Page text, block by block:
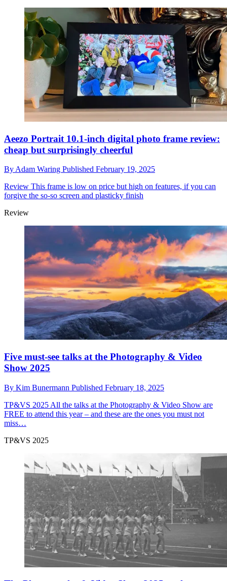
Aeezo Portrait 10.1-inch digital photo frame review:
cheap but surprisingly cheerful
ByAdam Waring Published February 19, 2025
Review This frame is low on price but high on features, if you can
forgive the so-so screen and plasticky finish
Review
Five must-see talks at the Photography & Video
Show 2025
By Kim Bunermann Published February 18, 2025
TP&VS 2025 All the talks at the Photography & Video Show are
FREE to attend this year – and these are the ones you must not
miss…
TP&VS 2025